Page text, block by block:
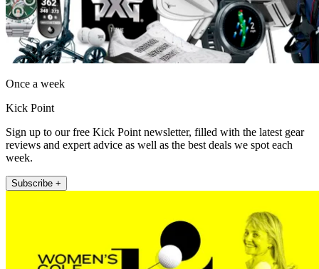
Once a week
Kick Point
Sign up to our free Kick Point newsletter, filled with the latest gear
reviews and expert advice as well as the best deals we spot each
week.
Subscribe +